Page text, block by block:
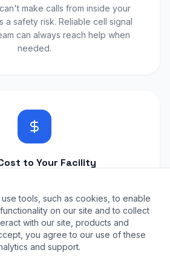
make calls from inside your
a safety risk. Reliable cell signal
can always reach help when
needed.
to Your Facility
the entire solution at no cost
No equipment fees, no monthly
no IT team needed.
tools, such as cookies, to enable
on our site and to collect
with our site, products and
you agree to our use of these
and support.